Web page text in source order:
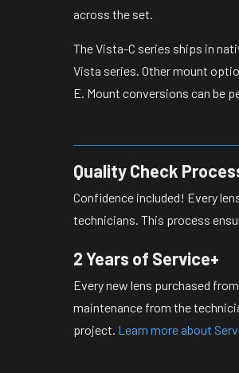
across the set.
The Vista-C series ships in
Vista series. Other mount
E. Mount conversions can be
Quality Check
Confidence included! Every
technicians. This process
2 Years of Service+
Every new lens purchased
maintenance from the
project. Learn more about